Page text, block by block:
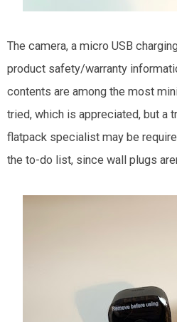
The camera, a micro USB
product safety/warranty
contents are among the most
tried, which is appreciated, but a
flatpack specialist may be
the to-do list, since wall plugs